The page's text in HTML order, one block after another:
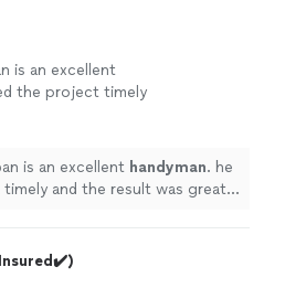
is an excellent
the project timely
is an excellent handyman. he
and the result was great.